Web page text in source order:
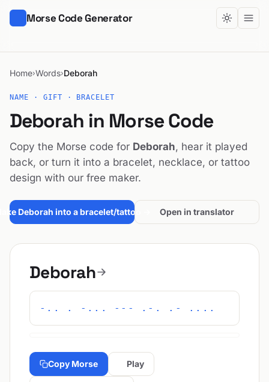
Morse Code Generator
Home›Words›Deborah
NAME · GIFT · BRACELET
Deborah in Morse Code
Copy the Morse code for Deborah, hear it played
back, or turn it into a bracelet, necklace, or tattoo
design with our free maker.
Deborah into a bracelet/tattoo → Open in translator
Deborah
-.. . -... --- .-. .- ....
Copy Morse Play